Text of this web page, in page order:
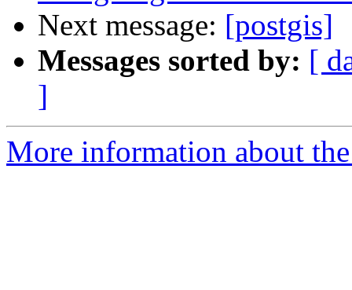
Next message: [postgis]
Messages sorted by: [
]
More information about